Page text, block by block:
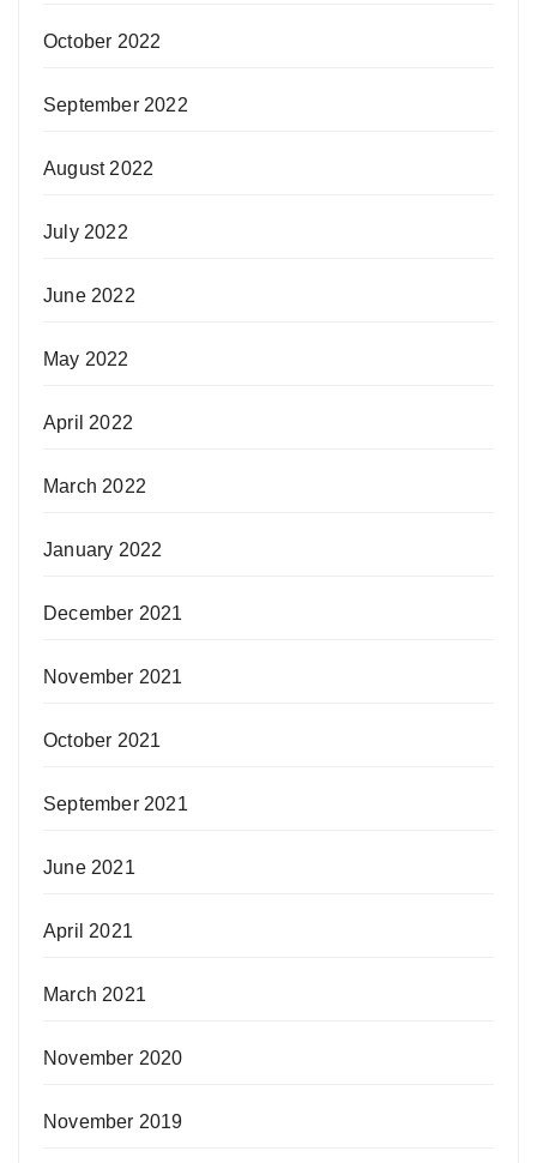
October 2022
September 2022
August 2022
July 2022
June 2022
May 2022
April 2022
March 2022
January 2022
December 2021
November 2021
October 2021
September 2021
June 2021
April 2021
March 2021
November 2020
November 2019